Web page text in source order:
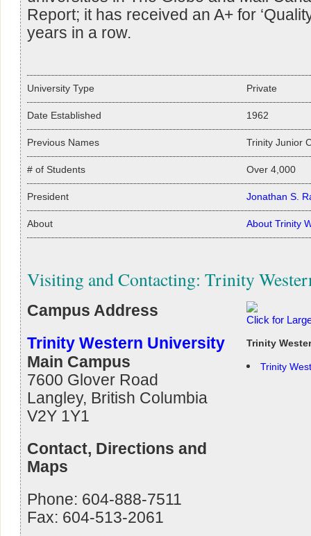
Report; it has received an A+ for
years in a row.
University Type Private
Date Established 1962
Previous Names Trinity Junior
# of Students Over 4,000
President Jonathan S.
About About Trinity
Visiting and Contacting: Trinity
Campus Address
Trinity Western University
Main Campus
7600 Glover Road
Langley, British Columbia
V2Y 1Y1
Contact, Directions and
Maps
Phone: 604-888-7511
Fax: 604-513-2061
Click for
Trinity
Trinity